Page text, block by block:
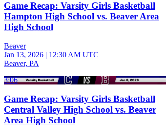
Game Recap: Varsity Girls Basketball
Hampton High School vs. Beaver Area
High School
Beaver
Jan 13, 2026 | 12:30 AM UTC
Beaver, PA
3:06
Game Recap: Varsity Girls Basketball
Central Valley High School vs. Beaver
Area High School